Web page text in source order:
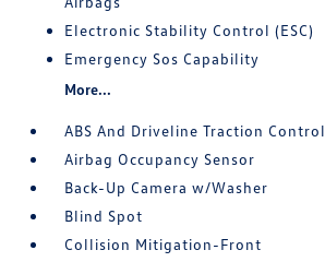
Electronic Stability Control (ESC)
Emergency Sos Capability
More...
ABS And Driveline Traction Control
Airbag Occupancy Sensor
Back-Up Camera w/Washer
Blind Spot
Collision Mitigation-Front